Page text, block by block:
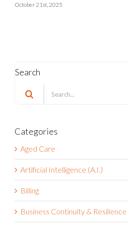
October 21st, 2025
Search
Search
for:
Categories
Aged Care
Artificial Intelligence (A.I.)
Billing
Business Continuity & Resilience